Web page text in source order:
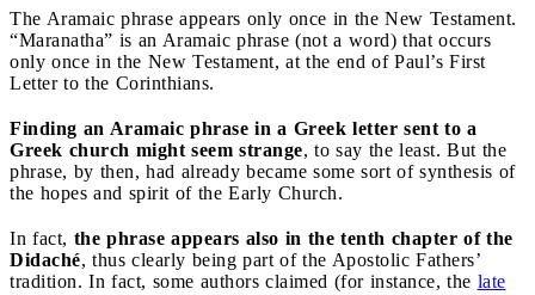
The Aramaic phrase appears only once in the New Testament.
“Maranatha” is an Aramaic phrase (not a word) that occurs
only once in the New Testament, at the end of Paul’s First
Letter to the Corinthians.
Finding an Aramaic phrase in a Greek letter sent to a
Greek church might seem strange, to say the least. But the
phrase, by then, had already became some sort of synthesis of
the hopes and spirit of the Early Church.
In fact, the phrase appears also in the tenth chapter of the
Didaché, thus clearly being part of the Apostolic Fathers’
tradition. In fact, some authors claimed (for instance, the late